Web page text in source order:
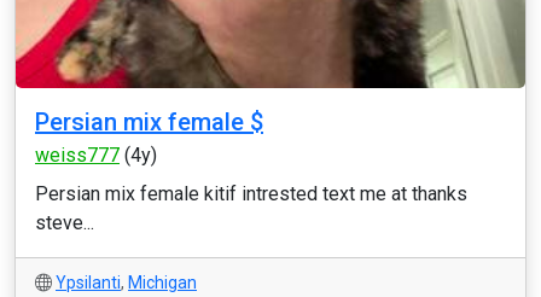
Persian mix female $
weiss777 (4y)
Persian mix female kitif intrested text me at thanks
steve...
Ypsilanti, Michigan